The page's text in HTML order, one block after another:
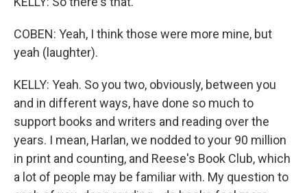
COBEN: Yeah, I think those were more mine, but
yeah (laughter).
KELLY: Yeah. So you two, obviously, between you
and in different ways, have done so much to
support books and writers and reading over the
years. I mean, Harlan, we nodded to your 90 million
in print and counting, and Reese's Book Club, which
a lot of people may be familiar with. My question to